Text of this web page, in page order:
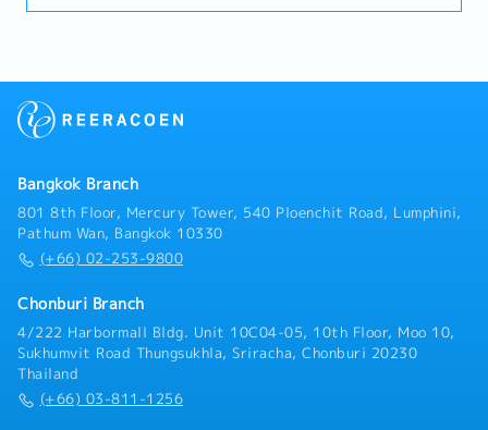
batteries, both for cars and forklifts, to both new
Provide advice and guidance to customers regarding
manage existing customers to ensure their
Bangkok Branch
801 8th Floor, Mercury Tower, 540 Ploenchit Road, Lumphini,
Pathum Wan, Bangkok 10330
(+66) 02-253-9800
Chonburi Branch
4/222 Harbormall Bldg. Unit 10C04-05, 10th Floor, Moo 10,
Sukhumvit Road Thungsukhla, Sriracha, Chonburi 20230
Thailand
(+66) 03-811-1256